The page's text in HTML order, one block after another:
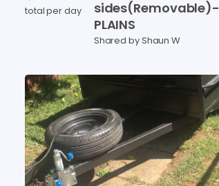
total per day
sides(Removable)-
PLAINS
Shared by Shaun W